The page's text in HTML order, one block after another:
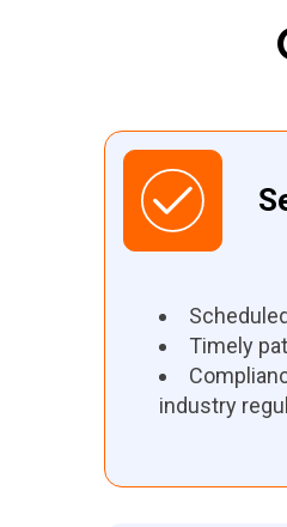
Timely
industry